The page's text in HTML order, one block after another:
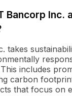
Bancorp Inc.
takes
includes
carbon
that focus on